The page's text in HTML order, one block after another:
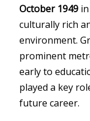
October 1949 in
culturally rich
environment.
prominent
early to
played a key
future career.